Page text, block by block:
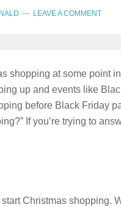
LEAVE A COMMENT
shopping at some point
up and events like
before Black Friday
If you’re trying to
Christmas shopping.